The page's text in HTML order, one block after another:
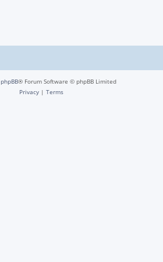
phpBB® Forum Software © phpBB Limited
Privacy | Terms